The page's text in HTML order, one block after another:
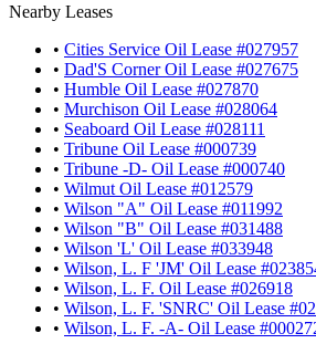
Nearby Leases
• Cities Service Oil Lease #027957
• Dad'S Corner Oil Lease #027675
• Humble Oil Lease #027870
• Murchison Oil Lease #028064
• Seaboard Oil Lease #028111
• Tribune Oil Lease #000739
• Tribune -D- Oil Lease #000740
• Wilmut Oil Lease #012579
• Wilson "A" Oil Lease #011992
• Wilson "B" Oil Lease #031488
• Wilson 'L' Oil Lease #033948
• Wilson, L. F 'JM' Oil Lease
• Wilson, L. F. Oil Lease #026918
• Wilson, L. F. 'SNRC' Oil Lease
• Wilson, L. F. -A- Oil Lease